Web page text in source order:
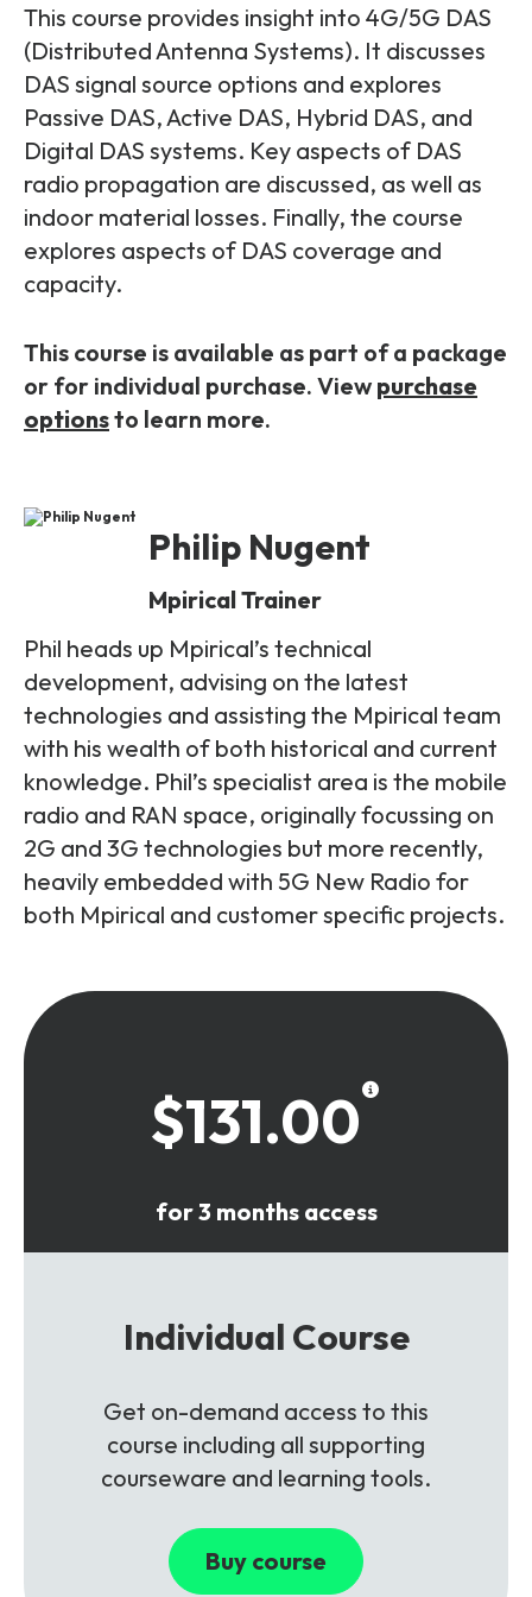
Packages
Unlimited Access Package
5G & 4G Packages
Telecoms Bytes
Learning Paths
Corporate Training
Customised Training Solutions
Contact Us
This course provides insight into 4G/5G DAS
(Distributed Antenna Systems). It discusses
DAS signal source options and explores
Passive DAS, Active DAS, Hybrid DAS, and
Digital DAS systems. Key aspects of DAS
radio propagation are discussed, as well as
indoor material losses. Finally, the course
explores aspects of DAS coverage and
capacity.
This course is available as part of a package
or for individual purchase. View purchase
optionsto learn more.
Philip Nugent
Mpirical Trainer
Phil heads up Mpirical’s technical
development, advising on the latest
technologies and assisting the Mpirical team
with his wealth of both historical and current
knowledge. Phil’s specialist area is the mobile
radio and RAN space, originally focussing on
2G and 3G technologies but more recently,
heavily embedded with 5G New Radio for
both Mpirical and customer specific projects.
$131.00
for 3 months access
Individual Course
Get on-demand access to this
course including all supporting
courseware and learning tools.
Buy course